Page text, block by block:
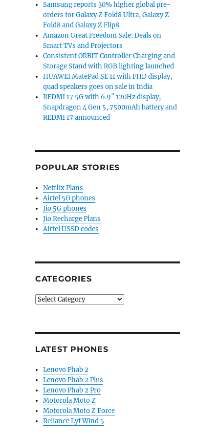
Samsung reports 30% higher global pre-
orders for Galaxy Z Fold8 Ultra, Galaxy Z
Fold8 and Galaxy Z Flip8
Amazon Great Freedom Sale: Deals on
Smart TVs and Projectors
Consistent ORBIT Controller Charging and
Storage Stand with RGB lighting launched
HUAWEI MatePad SE 11 with FHD display,
quad speakers goes on sale in India
REDMI 17 5G with 6.9″ 120Hz display,
Snapdragon 4 Gen 5, 7500mAh battery and
REDMI 17 announced
POPULAR STORIES
Netflix Plans
Airtel 5G phones
Jio 5G phones
Jio Recharge Plans
Airtel USSD codes
CATEGORIES
Categories
LATEST PHONES
Lenovo Phab 2
Lenovo Phab 2 Plus
Lenovo Phab 2 Pro
Motorola Moto Z
Motorola Moto Z Force
Reliance Lyf Wind 5